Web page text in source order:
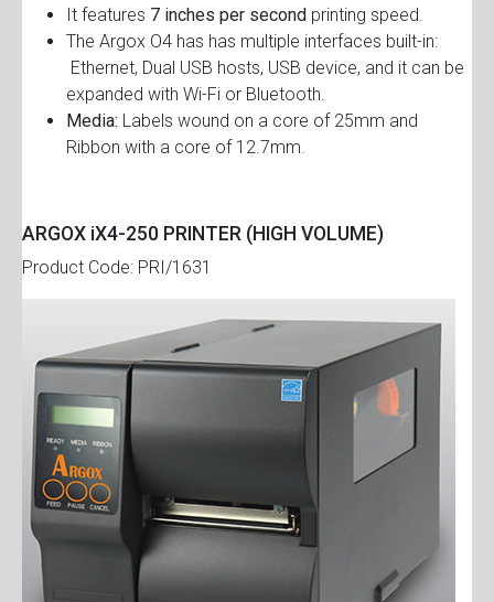
It features 7 inches per second printing speed.
The Argox O4 has has multiple interfaces built-in:
Ethernet, Dual USB hosts, USB device, and it can be
expanded with Wi-Fi or Bluetooth.
Media: Labels wound on a core of 25mm and
Ribbon with a core of 12.7mm.
ARGOX iX4-250 PRINTER (HIGH VOLUME)
Product Code: PRI/1631